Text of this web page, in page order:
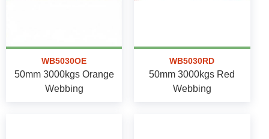
WB5030OE
50mm 3000kgs Orange
Webbing
WB5030RD
50mm 3000kgs Red
Webbing